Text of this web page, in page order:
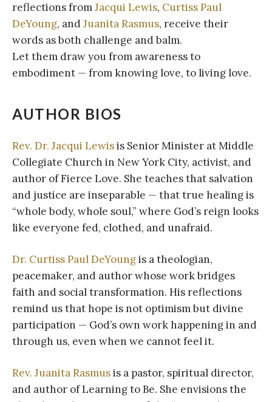
reflections fromJacqui Lewis, Curtiss Paul
DeYoung, andJuanita Rasmus, receive their
words as both challenge and balm.
Let them draw you from awareness to
embodiment — from knowing love, to living love.
AUTHOR BIOS
Rev. Dr. Jacqui Lewisis Senior Minister at Middle
Collegiate Church in New York City, activist, and
author of Fierce Love. She teaches that salvation
and justice are inseparable — that true healing is
“whole body, whole soul,” where God’s reign looks
like everyone fed, clothed, and unafraid.
Dr. Curtiss Paul DeYoungis a theologian,
peacemaker, and author whose work bridges
faith and social transformation. His reflections
remind us that hope is not optimism but divine
participation — God’s own work happening in and
through us, even when we cannot feel it.
Rev. Juanita Rasmusis a pastor, spiritual director,
and author of Learning to Be. She envisions the